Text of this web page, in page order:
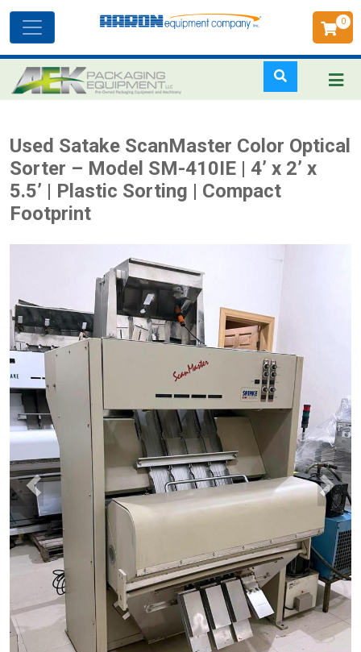
to
main
content
0
navigation
Used Satake ScanMaster Color Optical
Sorter – Model SM-410IE | 4’ x 2’ x
5.5’ | Plastic Sorting | Compact
Footprint